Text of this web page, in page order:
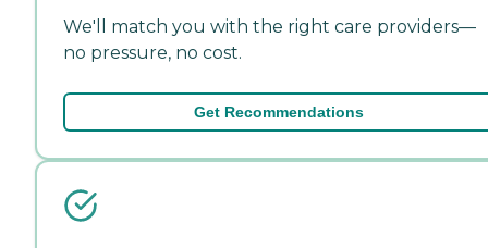
We'll match you with the right care providers—
no pressure, no cost.
Get Recommendations